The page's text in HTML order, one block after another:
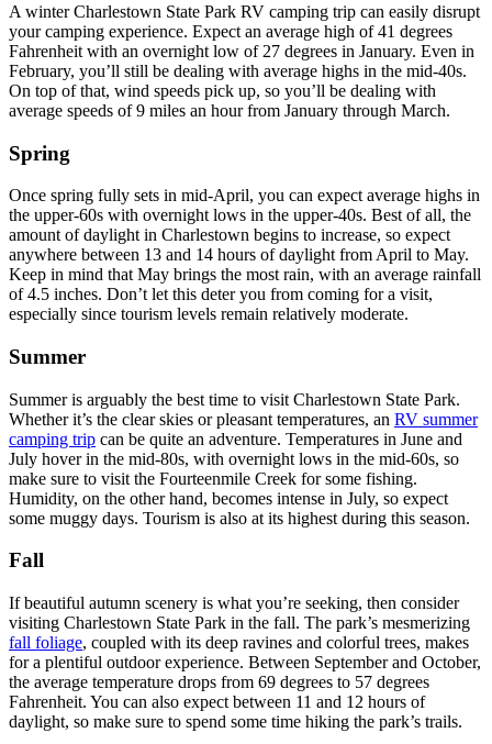
A winter Charlestown State Park RV camping trip can easily disrupt
your camping experience. Expect an average high of 41 degrees
Fahrenheit with an overnight low of 27 degrees in January. Even in
February, you’ll still be dealing with average highs in the mid-40s.
On top of that, wind speeds pick up, so you’ll be dealing with
average speeds of 9 miles an hour from January through March.
Spring
Once spring fully sets in mid-April, you can expect average highs in
the upper-60s with overnight lows in the upper-40s. Best of all, the
amount of daylight in Charlestown begins to increase, so expect
anywhere between 13 and 14 hours of daylight from April to May.
Keep in mind that May brings the most rain, with an average rainfall
of 4.5 inches. Don’t let this deter you from coming for a visit,
especially since tourism levels remain relatively moderate.
Summer
Summer is arguably the best time to visit Charlestown State Park.
Whether it’s the clear skies or pleasant temperatures, an RV summer
camping trip can be quite an adventure. Temperatures in June and
July hover in the mid-80s, with overnight lows in the mid-60s, so
make sure to visit the Fourteenmile Creek for some fishing.
Humidity, on the other hand, becomes intense in July, so expect
some muggy days. Tourism is also at its highest during this season.
Fall
If beautiful autumn scenery is what you’re seeking, then consider
visiting Charlestown State Park in the fall. The park’s mesmerizing
fall foliage, coupled with its deep ravines and colorful trees, makes
for a plentiful outdoor experience. Between September and October,
the average temperature drops from 69 degrees to 57 degrees
Fahrenheit. You can also expect between 11 and 12 hours of
daylight, so make sure to spend some time hiking the park’s trails.